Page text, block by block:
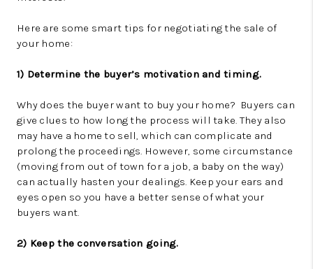
Here are some smart tips for negotiating the sale of
your home:
1) Determine the buyer’s motivation and timing.
Why does the buyer want to buy your home? Buyers can
give clues to how long the process will take. They also
may have a home to sell, which can complicate and
prolong the proceedings. However, some circumstance
(moving from out of town for a job, a baby on the way)
can actually hasten your dealings. Keep your ears and
eyes open so you have a better sense of what your
buyers want.
2) Keep the conversation going.